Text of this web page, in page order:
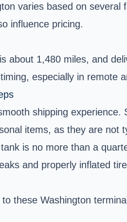
varies based on
influence pricing.
about 1,480 miles, and
especially in remote
shipping
items, as they are
is no more than a
and properly inflated
these Washington